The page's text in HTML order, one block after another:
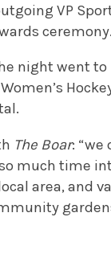
VP
ceremony.
night went to
The Boar:
much time
area, and